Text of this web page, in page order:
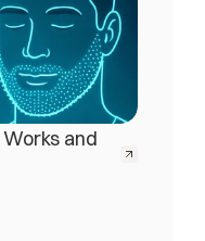
and